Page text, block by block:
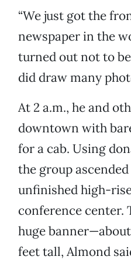
“We just got the
newspaper in the
turned out not to
did draw many
At 2 a.m., he and
downtown with
for a cab. Using
the group
unfinished high-
conference center.
huge
feet tall, Almond